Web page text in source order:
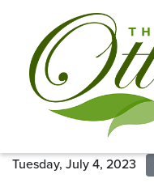
Tuesday, July 4, 2023